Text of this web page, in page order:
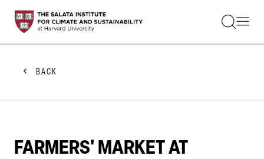
STUDENTS
FACULTY
PRACTITIONERS
GET INVOLVED
ABOUT US
BACK
FARMERS' MARKET AT